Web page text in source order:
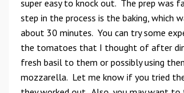
super easy to knock out. The prep was
step in the process is the baking, which
about 30 minutes. You can try some
the tomatoes that I thought of after
fresh basil to them or possibly using
mozzarella. Let me know if you tried